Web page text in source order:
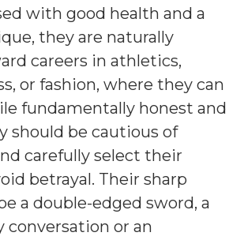
with good health and a
they are naturally
careers in athletics,
or fashion, where they can
fundamentally honest and
should be cautious of
carefully select their
betrayal. Their sharp
a double-edged sword, a
or an